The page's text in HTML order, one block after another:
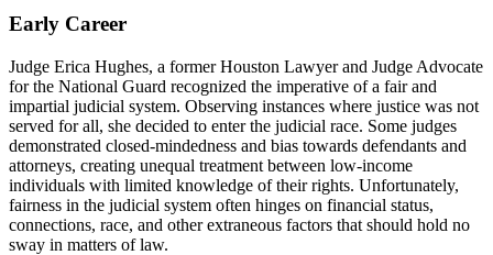
Early Career
Judge Erica Hughes, a former Houston Lawyer and Judge Advocate
for the National Guard recognized the imperative of a fair and
impartial judicial system. Observing instances where justice was not
served for all, she decided to enter the judicial race. Some judges
demonstrated closed-mindedness and bias towards defendants and
attorneys, creating unequal treatment between low-income
individuals with limited knowledge of their rights. Unfortunately,
fairness in the judicial system often hinges on financial status,
connections, race, and other extraneous factors that should hold no
sway in matters of law.